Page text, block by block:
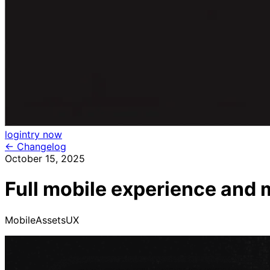
logintry now
← Changelog
October 15, 2025
Full mobile experience and
MobileAssetsUX